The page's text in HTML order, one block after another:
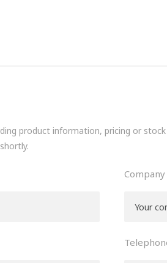
product information, pricing or
Company